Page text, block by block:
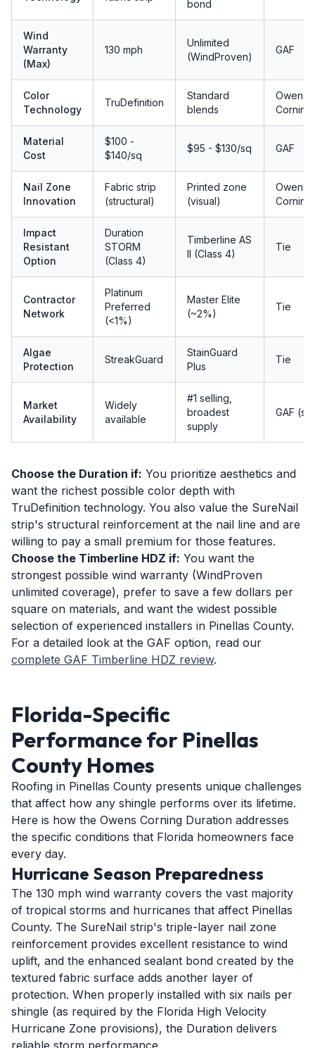
bond
Wind
Warranty
(Max)
130 mph
Unlimited
(WindProven)
GAF
Color
Technology
TruDefinition
Standard
blends
Owens
Corning
Material
Cost
$100 -
$140/sq
$95 - $130/sq GAF
Nail Zone
Innovation
Fabric strip
(structural)
Printed zone
(visual)
Owens
Corning
Impact
Resistant
Option
Duration
STORM
(Class 4)
Timberline AS
II (Class 4)
Tie
Contractor
Network
Platinum
Preferred
(<1%)
Master Elite
(~2%)
Tie
Algae
Protection
StreakGuard
StainGuard
Plus
Tie
Market
Availability
Widely
available
#1 selling,
broadest
supply
GAF
Choose the Duration if: You prioritize aesthetics and
want the richest possible color depth with
TruDefinition technology. You also value the SureNail
strip's structural reinforcement at the nail line and are
willing to pay a small premium for those features.
Choose the Timberline HDZ if: You want the
strongest possible wind warranty (WindProven
unlimited coverage), prefer to save a few dollars per
square on materials, and want the widest possible
selection of experienced installers in Pinellas County.
For a detailed look at the GAF option, read our
complete GAF Timberline HDZ review.
Florida-Specific
Performance for Pinellas
County Homes
Roofing in Pinellas County presents unique challenges
that affect how any shingle performs over its lifetime.
Here is how the Owens Corning Duration addresses
the specific conditions that Florida homeowners face
every day.
Hurricane Season Preparedness
The 130 mph wind warranty covers the vast majority
of tropical storms and hurricanes that affect Pinellas
County. The SureNail strip's triple-layer nail zone
reinforcement provides excellent resistance to wind
uplift, and the enhanced sealant bond created by the
textured fabric surface adds another layer of
protection. When properly installed with six nails per
shingle (as required by the Florida High Velocity
Hurricane Zone provisions), the Duration delivers
reliable storm performance.